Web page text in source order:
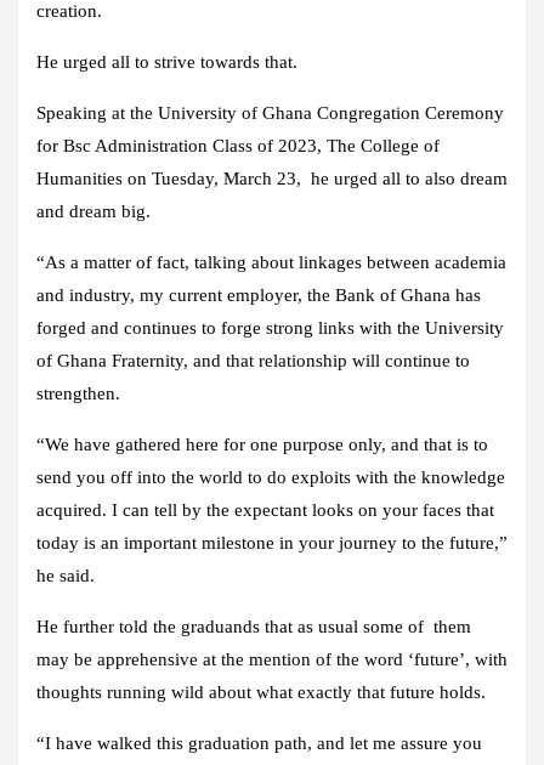
creation.
He urged all to strive towards that.
Speaking at the University of Ghana Congregation Ceremony
for Bsc Administration Class of 2023, The College of
Humanities on Tuesday, March 23, he urged all to also dream
and dream big.
“As a matter of fact, talking about linkages between academia
and industry, my current employer, the Bank of Ghana has
forged and continues to forge strong links with the University
of Ghana Fraternity, and that relationship will continue to
strengthen.
“We have gathered here for one purpose only, and that is to
send you off into the world to do exploits with the knowledge
acquired. I can tell by the expectant looks on your faces that
today is an important milestone in your journey to the future,”
he said.
He further told the graduands that as usual some of them
may be apprehensive at the mention of the word ‘future’, with
thoughts running wild about what exactly that future holds.
“I have walked this graduation path, and let me assure you